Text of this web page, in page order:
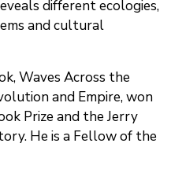
different ecologies,
and cultural
Waves Across the
and Empire, won
Prize and the Jerry
He is a Fellow of the